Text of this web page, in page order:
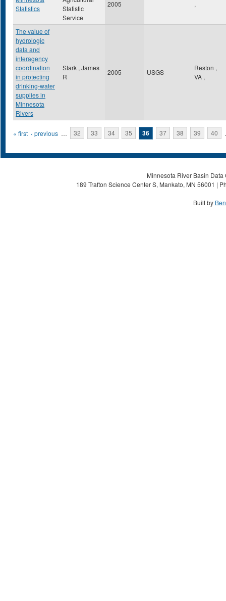
Statistics
Statistic
Service
2005 ,
The value of
hydrologic
data and
interagency
coordination
in protecting
drinking-water
supplies in
Minnesota
Rivers
Stark , James
R
2005 USGS
Reston ,
VA ,
Pages
« first ‹ previous … 32 33 34 35 36 37 38 39 40
Minnesota River Basin
189 Trafton Science Center S, Mankato, MN 56001 |
Built by